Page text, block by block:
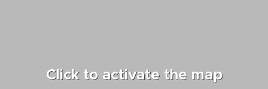
Click to activate the map